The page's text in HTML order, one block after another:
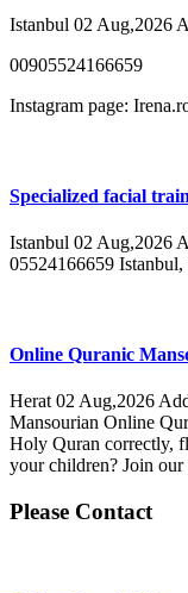
Istanbul 02 Aug,2026
00905524166659
Instagram page:
Specialized facial
Istanbul 02 Aug,2026
05524166659
Online Quranic
Herat02 Aug,2026
Mansourian Online
Holy Quran correctly,
your children? Join our
Please Contact